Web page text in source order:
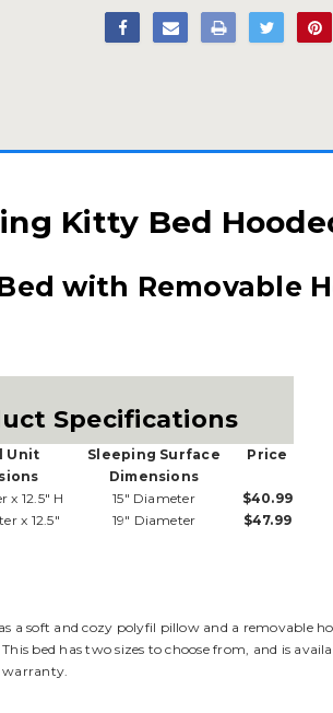
Kitty Bed
with Removable
Specifications
Unit
Sleeping Surface
Dimensions
Price
x 12.5" H 15" Diameter
$40.99
x 12.5"
19" Diameter $47.99
a soft and cozy polyfil pillow and a removable
bed has two sizes to choose from, and is
warranty.